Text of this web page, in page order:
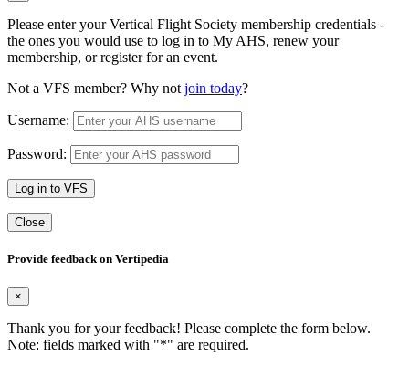
Please enter your Vertical Flight Society membership credentials -
the ones you would use to log in to My AHS, renew your
membership, or register for an event.
Not a VFS member? Why not join today?
Username:
Password:
Log in to VFS
Close
Provide feedback on Vertipedia
×
Thank you for your feedback! Please complete the form below.
Note: fields marked with "*" are required.